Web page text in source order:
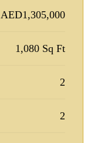
AED1,305,000
1,080 Sq Ft
2
2